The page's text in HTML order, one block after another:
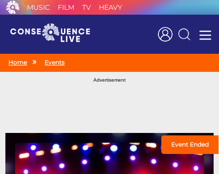
MUSIC FILM TV HEAVY
Search
Home Events
Advertisement
Event Ended